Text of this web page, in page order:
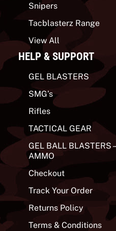
Snipers
Tacblasterz Range
View All
HELP & SUPPORT
GEL BLASTERS
SMG’s
Rifles
TACTICAL GEAR
GEL BALL BLASTERS –
AMMO
Checkout
Track Your Order
Returns Policy
Terms & Conditions